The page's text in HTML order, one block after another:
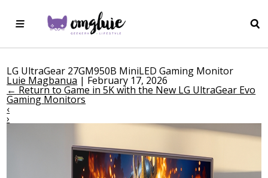
LG UltraGear 27GM950B MiniLED Gaming Monitor
Luie Magbanua | February 17, 2026
← Return to Game in 5K with the New LG UltraGear Evo
Gaming Monitors
‹
›